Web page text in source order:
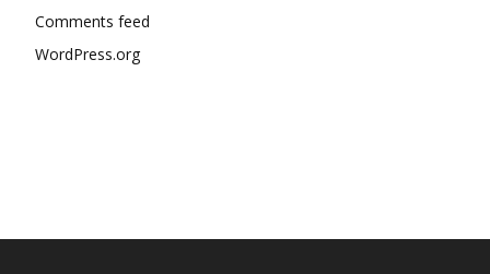
Comments feed
WordPress.org